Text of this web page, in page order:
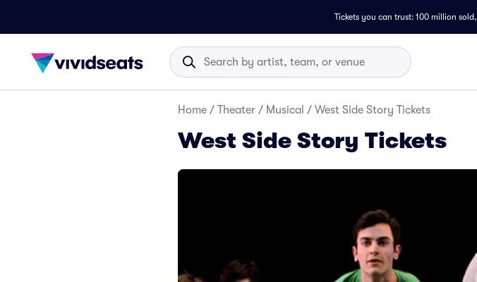
Tickets you can trust: 100 million sold,
Home / Theater / Musical / West Side Story Tickets
West Side Story Tickets